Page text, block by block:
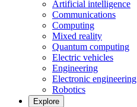
Artificial intelligence
Communications
Computing
Mixed reality
Quantum computing
Electric vehicles
Engineering
Electronic engineering
Robotics
Explore